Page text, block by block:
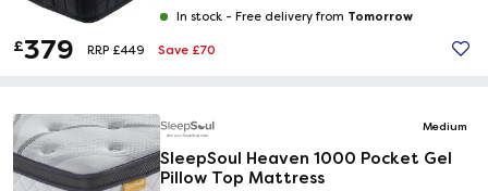
In stock - Free delivery from Tomorrow
£379 RRP £449 Save £70
Medium
SleepSoul Heaven 1000 Pocket Gel
Pillow Top Mattress